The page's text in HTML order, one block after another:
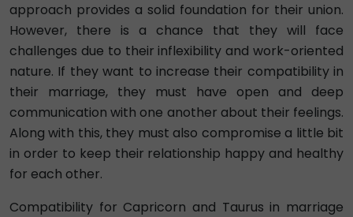
approach provides a solid foundation for their union.
However, there is a chance that they will face
challenges due to their inflexibility and work-oriented
nature. If they want to increase their compatibility in
their marriage, they must have open and deep
communication with one another about their feelings.
Along with this, they must also compromise a little bit
in order to keep their relationship happy and healthy
for each other.
Compatibility for Capricorn and Taurus in marriage